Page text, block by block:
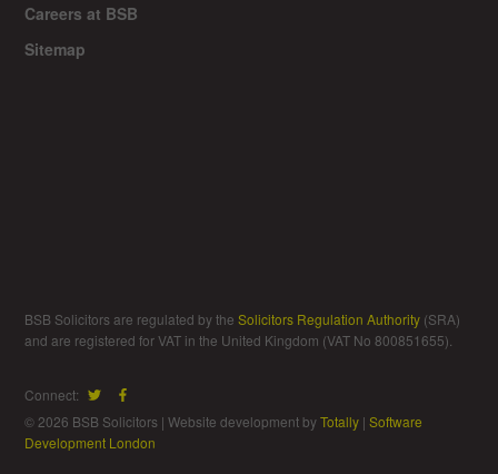
Careers at BSB
Sitemap
BSB Solicitors are regulated by theSolicitors Regulation Authority (SRA)
and are registered for VAT in the United Kingdom (VAT No 800851655).
Connect:
© 2026 BSB Solicitors | Website development byTotally |Software
Development London